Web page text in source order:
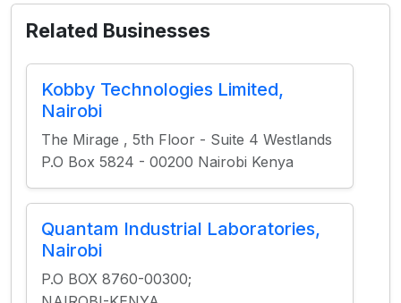
Related Businesses
Kobby Technologies Limited,
Nairobi
The Mirage , 5th Floor - Suite 4 Westlands
P.O Box 5824 - 00200 Nairobi Kenya
Quantam Industrial Laboratories,
Nairobi
P.O BOX 8760-00300;